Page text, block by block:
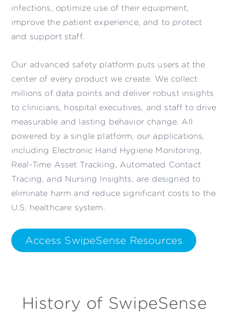
infections, optimize use of their equipment,
improve the patient experience, and to protect
and support staff.
Our advanced safety platform puts users at the
center of every product we create. We collect
millions of data points and deliver robust insights
to clinicians, hospital executives, and staff to drive
measurable and lasting behavior change. All
powered by a single platform, our applications,
including Electronic Hand Hygiene Monitoring,
Real-Time Asset Tracking, Automated Contact
Tracing, and Nursing Insights, are designed to
eliminate harm and reduce significant costs to the
U.S. healthcare system.
Access SwipeSense Resources
History of SwipeSense